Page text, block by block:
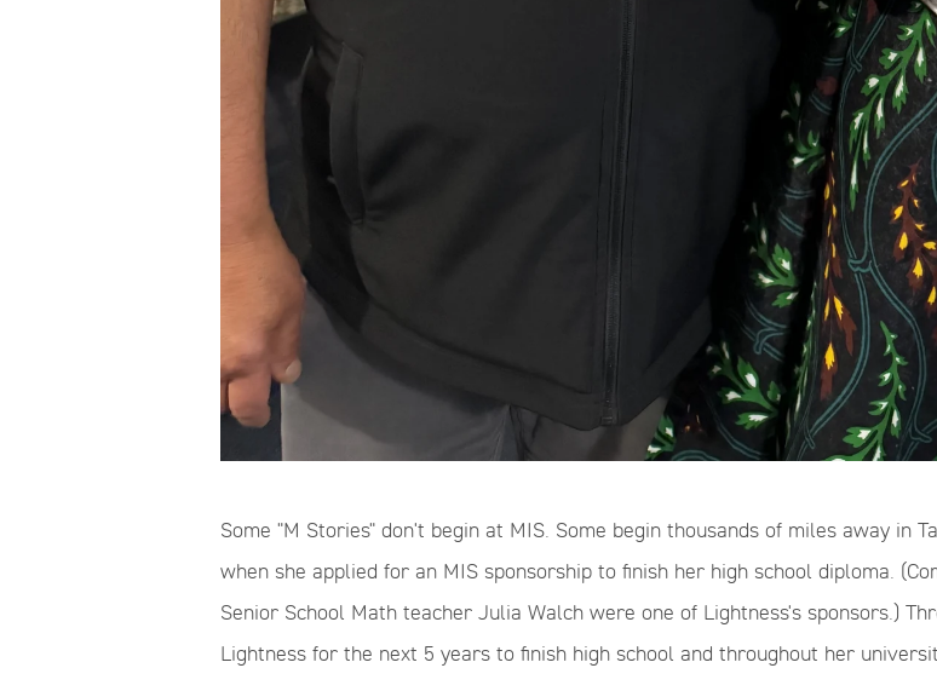
Some "M Stories" don't begin at MIS. Some begin thousands of miles away in
when she applied for an MIS sponsorship to finish her high school diploma.
Senior School Math teacher Julia Walch were one of Lightness's sponsors.)
Lightness for the next 5 years to finish high school and throughout her